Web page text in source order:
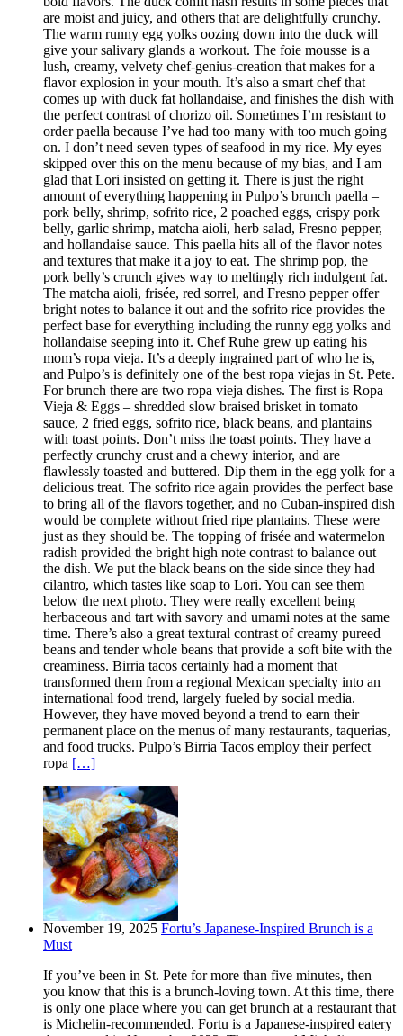
are moist and juicy, and others that are delightfully crunchy.
The warm runny egg yolks oozing down into the duck will
give your salivary glands a workout. The foie mousse is a
lush, creamy, velvety chef-genius-creation that makes for a
flavor explosion in your mouth. It’s also a smart chef that
comes up with duck fat hollandaise, and finishes the dish with
the perfect contrast of chorizo oil. Sometimes I’m resistant to
order paella because I’ve had too many with too much going
on. I don’t need seven types of seafood in my rice. My eyes
skipped over this on the menu because of my bias, and I am
glad that Lori insisted on getting it. There is just the right
amount of everything happening in Pulpo’s brunch paella –
pork belly, shrimp, sofrito rice, 2 poached eggs, crispy pork
belly, garlic shrimp, matcha aioli, herb salad, Fresno pepper,
and hollandaise sauce. This paella hits all of the flavor notes
and textures that make it a joy to eat. The shrimp pop, the
pork belly’s crunch gives way to meltingly rich indulgent fat.
The matcha aioli, frisée, red sorrel, and Fresno pepper offer
bright notes to balance it out and the sofrito rice provides the
perfect base for everything including the runny egg yolks and
hollandaise seeping into it. Chef Ruhe grew up eating his
mom’s ropa vieja. It’s a deeply ingrained part of who he is,
and Pulpo’s is definitely one of the best ropa viejas in St. Pete.
For brunch there are two ropa vieja dishes. The first is Ropa
Vieja & Eggs – shredded slow braised brisket in tomato
sauce, 2 fried eggs, sofrito rice, black beans, and plantains
with toast points. Don’t miss the toast points. They have a
perfectly crunchy crust and a chewy interior, and are
flawlessly toasted and buttered. Dip them in the egg yolk for a
delicious treat. The sofrito rice again provides the perfect base
to bring all of the flavors together, and no Cuban-inspired dish
would be complete without fried ripe plantains. These were
just as they should be. The topping of frisée and watermelon
radish provided the bright high note contrast to balance out
the dish. We put the black beans on the side since they had
cilantro, which tastes like soap to Lori. You can see them
below the next photo. They were really excellent being
herbaceous and tart with savory and umami notes at the same
time. There’s also a great textural contrast of creamy pureed
beans and tender whole beans that provide a soft bite with the
creaminess. Birria tacos certainly had a moment that
transformed them from a regional Mexican specialty into an
international food trend, largely fueled by social media.
However, they have moved beyond a trend to earn their
permanent place on the menus of many restaurants, taquerias,
and food trucks. Pulpo’s Birria Tacos employ their perfect
ropa […]
November 19, 2025 Fortu’s Japanese-Inspired Brunch is a
Must
If you’ve been in St. Pete for more than five minutes, then
you know that this is a brunch-loving town. At this time, there
is only one place where you can get brunch at a restaurant that
is Michelin-recommended. Fortu is a Japanese-inspired eatery